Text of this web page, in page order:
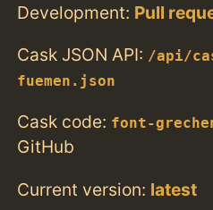
Development: Pull
Cask JSON API: /api/
fuemen.json
Cask code: font-
GitHub
Current version: latest